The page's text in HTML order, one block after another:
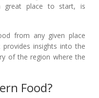
great place to start, is
from any given place
insights into the
of the region where the
Food?